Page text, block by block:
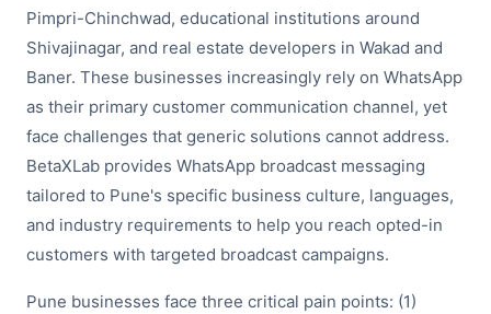
Pimpri-Chinchwad, educational institutions around
Shivajinagar, and real estate developers in Wakad and
Baner. These businesses increasingly rely on WhatsApp
as their primary customer communication channel, yet
face challenges that generic solutions cannot address.
BetaXLab provides WhatsApp broadcast messaging
tailored to Pune's specific business culture, languages,
and industry requirements to help you reach opted-in
customers with targeted broadcast campaigns.
Pune businesses face three critical pain points: (1)